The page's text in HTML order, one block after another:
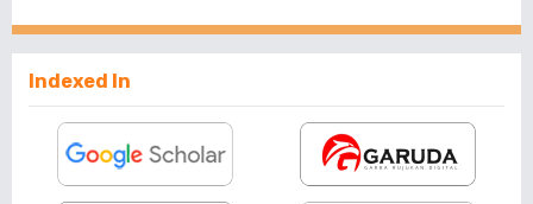
Indexed In